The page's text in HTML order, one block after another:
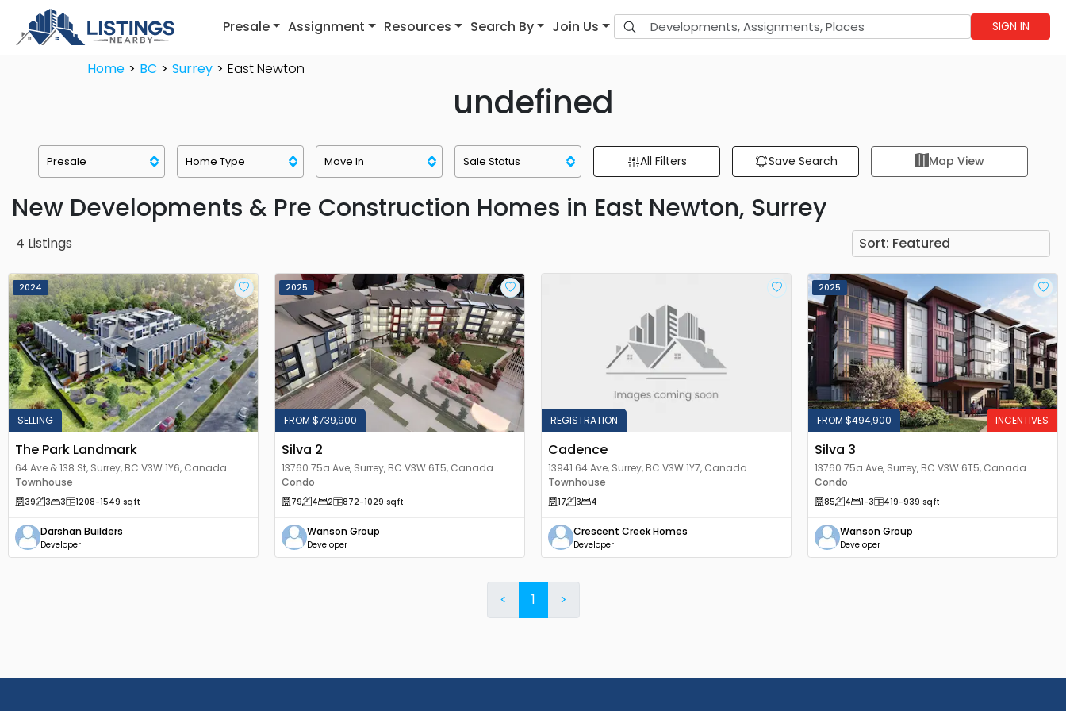
Presale Assignment Resources Search By Join Us SIGN IN
Home BC Surrey East Newton
undefined
All Filters Save Search Map View
New Developments & Pre Construction Homes in East Newton, Surrey
4 Listings Sort: Featured
2024
SELLING
The Park Landmark
64 Ave & 138 St, Surrey, BC V3W 1Y6, Canada
Townhouse
39 3 3 1208-1549 sqft
Darshan Builders
Developer
2025
FROM $739,900
Silva 2
13760 75a Ave, Surrey, BC V3W 6T5, Canada
Condo
79 4 2 872-1029 sqft
Wanson Group
Developer
REGISTRATION
Cadence
13941 64 Ave, Surrey, BC V3W 1Y7, Canada
Townhouse
17 3 4
Crescent Creek Homes
Developer
2025
FROM $494,900 INCENTIVES
Silva 3
13760 75a Ave, Surrey, BC V3W 6T5, Canada
Condo
85 4 1-3 419-939 sqft
Wanson Group
Developer
< 1 >